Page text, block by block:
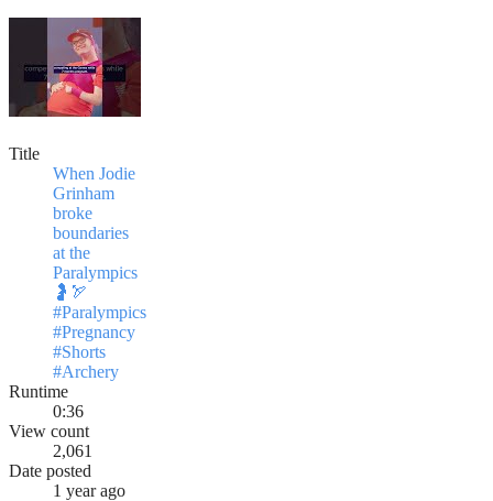
Title
When Jodie
Grinham
broke
boundaries
at the
Paralympics
🤰🏹
#Paralympics
#Pregnancy
#Shorts
#Archery
Runtime
0:36
View count
2,061
Date posted
1 year ago